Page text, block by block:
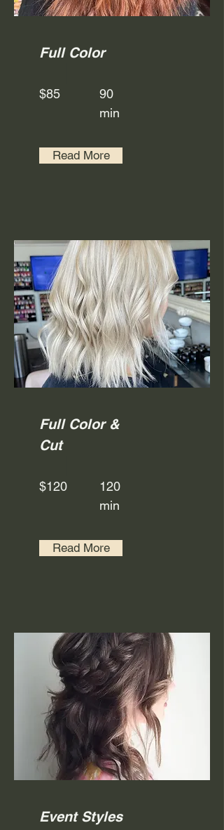
Full Color
$85
90
min
Read More
Full Color &
Cut
$120
120
min
Read More
Event Styles